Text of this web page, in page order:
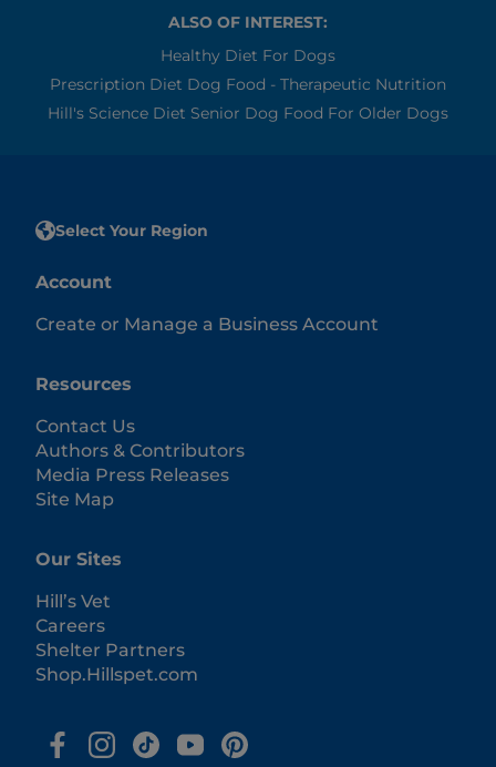
ALSO OF INTEREST:
Healthy Diet For Dogs
Prescription Diet Dog Food - Therapeutic Nutrition
Hill's Science Diet Senior Dog Food For Older Dogs
Select Your Region
Account
Create or Manage a Business Account
Resources
Contact Us
Authors & Contributors
Media Press Releases
Site Map
Our Sites
Hill’s Vet
Careers
Shelter Partners
Shop.Hillspet.com